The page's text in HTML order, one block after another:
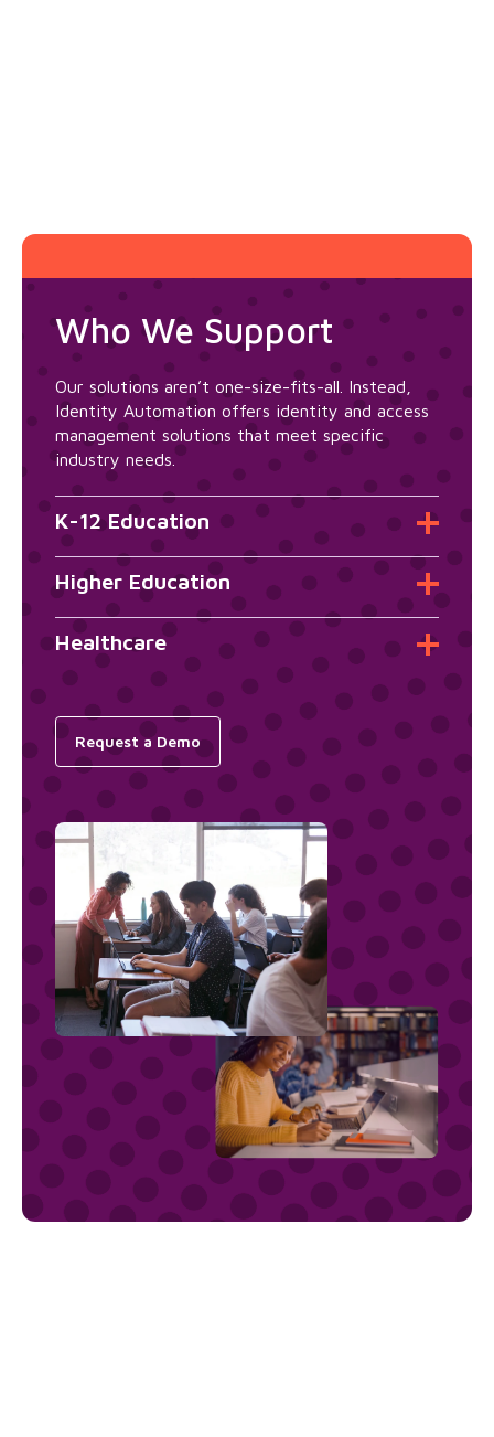
Who We Support
Our solutions aren’t one-size-fits-all. Instead,
Identity Automation offers identity and access
management solutions that meet specific
industry needs.
K-12 Education
Higher Education
Healthcare
Request a Demo